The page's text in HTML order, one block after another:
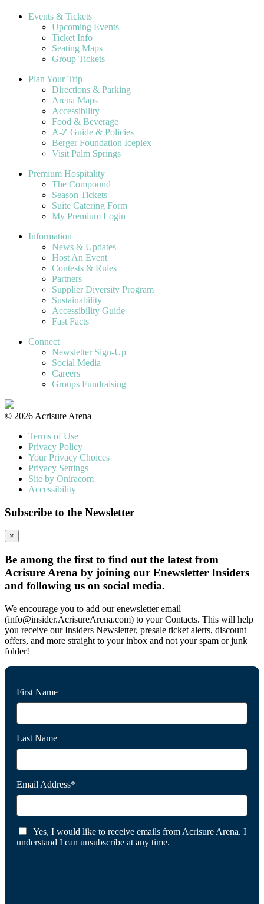
Events & Tickets
Upcoming Events
Ticket Info
Seating Maps
Group Tickets
Plan Your Trip
Directions & Parking
Arena Maps
Accessibility
Food & Beverage
A-Z Guide & Policies
Berger Foundation Iceplex
Visit Palm Springs
Premium Hospitality
The Compound
Season Tickets
Suite Catering Form
My Premium Login
Information
News & Updates
Host An Event
Contests & Rules
Partners
Supplier Diversity Program
Sustainability
Accessibility Guide
Fast Facts
Connect
Newsletter Sign-Up
Social Media
Careers
Groups Fundraising
© 2026 Acrisure Arena
Terms of Use
Privacy Policy
Your Privacy Choices
Privacy Settings
Site by Oniracom
Accessibility
Subscribe to the Newsletter
×
Be among the first to find out the latest from
Acrisure Arena by joining our Enewsletter Insiders
and following us on social media.
We encourage you to add our enewsletter email
(info@insider.AcrisureArena.com) to your Contacts. This will help
you receive our Insiders Newsletter, presale ticket alerts, discount
offers, and more straight to your inbox and not your spam or junk
folder!
First Name
Last Name
Email Address*
Yes, I would like to receive emails from Acrisure Arena. I
understand I can unsubscribe at any time.